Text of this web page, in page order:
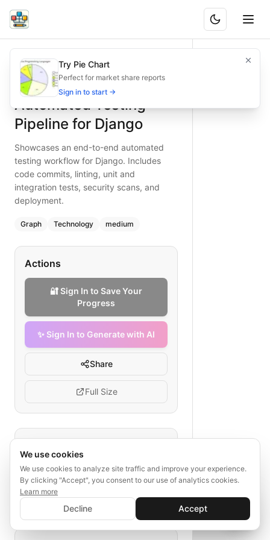
Automated Testing Pipeline for Django
Showcases an end-to-end automated testing workflow
Discover a structured automated testing flow for Django
Type:graphdiagram— technology
Topic:
Complexity:medium
Keywords:Django testing pipeline, automated tests,
What is BAND?
Automated Testing
Pipeline for Django
Showcases an end-to-end automated
testing workflow for Django. Includes
code commits, linting, unit and
integration tests, security scans, and
deployment.
Graph Technology medium
Actions
🔐 Sign In to Save Your
Progress
✨ Sign In to Generate with AI
Share
Full Size
Django testing pipeline
automated tests
linting
unit tests
integration tests
security scans
✨ Sign In to Generate with AI
Save your progress and unlock AI features
💬
Try Pie Chart
Perfect for market share reports
Sign in to start →
We use cookies
We use cookies to analyze site traffic and improve your experience.
By clicking "Accept", you consent to our use of analytics cookies.
Learn more
Decline Accept